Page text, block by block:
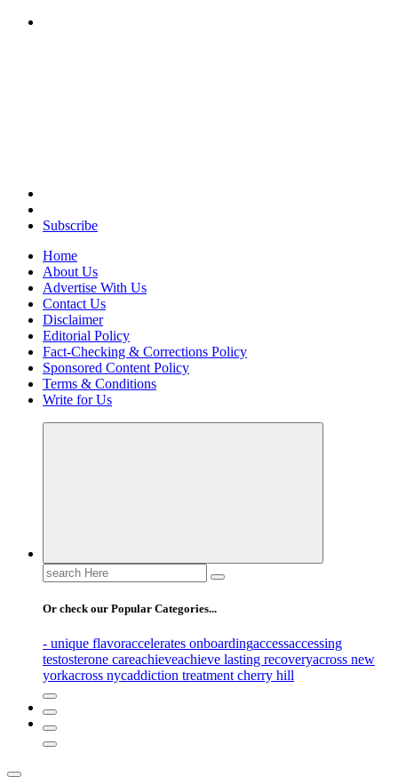
Elevating Your Practice, Enriching Your Well-being
Subscribe
Home
About Us
Advertise With Us
Contact Us
Disclaimer
Editorial Policy
Fact-Checking & Corrections Policy
Sponsored Content Policy
Terms & Conditions
Write for Us
Search
for:
Or check our Popular Categories...
- unique flavoraccelerates onboardingaccessaccessing
testosterone careachieveachieve lasting recoveryacross new
yorkacross nycaddiction treatment cherry hill